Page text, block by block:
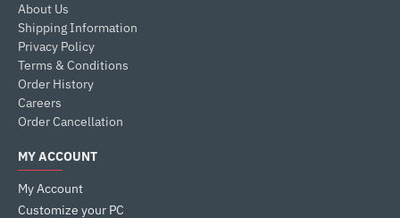
About Us
Shipping Information
Privacy Policy
Terms & Conditions
Order History
Careers
Order Cancellation
MY ACCOUNT
My Account
Customize your PC